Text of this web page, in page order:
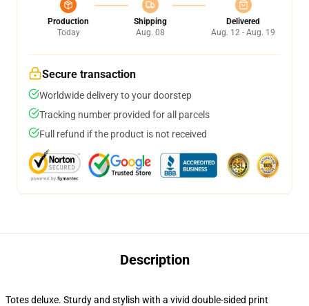
Production
Today
Shipping
Aug. 08
Delivered
Aug. 12 - Aug. 19
Secure transaction
Worldwide delivery to your doorstep
Tracking number provided for all parcels
Full refund if the product is not received
Description
Totes deluxe. Sturdy and stylish with a vivid double-sided print